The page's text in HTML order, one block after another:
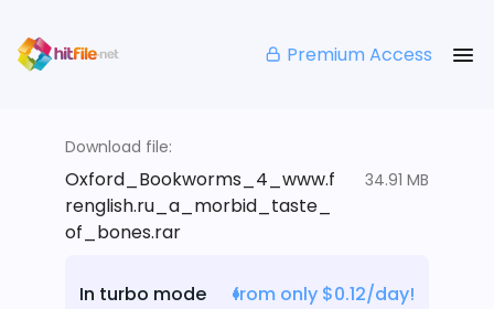
Premium Access
Download file:
Oxford_Bookworms_4_www.f
renglish.ru_a_morbid_taste_
of_bones.rar
34.91 MB
In turbo mode
from only $0.12/day!